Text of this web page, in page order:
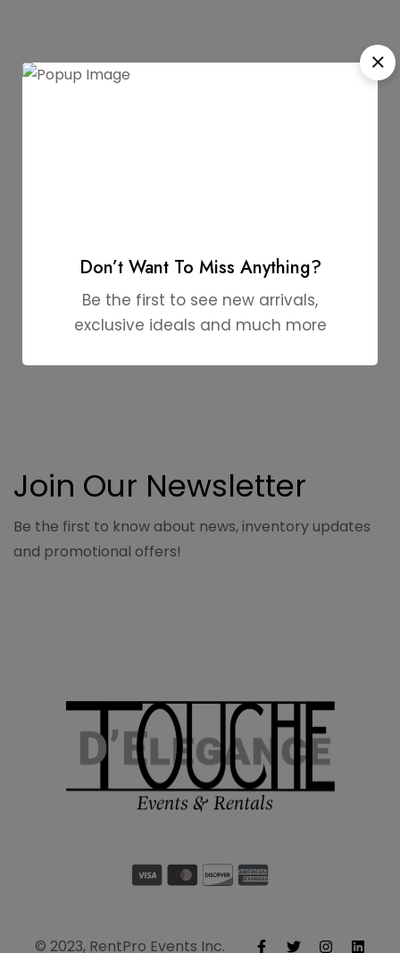
Join Our Newsletter
Be the first to know about news, inventory updates
and promotional offers!
© 2023, RentPro Events Inc.
Don’t Want To Miss Anything?
Be the first to see new arrivals,
exclusive ideals and much more